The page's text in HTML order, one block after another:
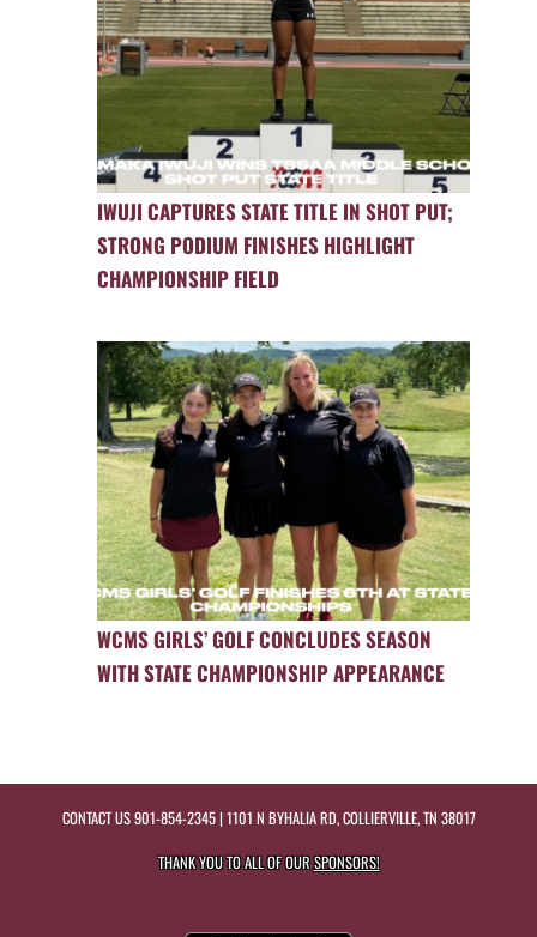
IWUJI CAPTURES STATE TITLE IN SHOT PUT;
STRONG PODIUM FINISHES HIGHLIGHT
CHAMPIONSHIP FIELD
WCMS GIRLS’ GOLF CONCLUDES SEASON
WITH STATE CHAMPIONSHIP APPEARANCE
CONTACT US901-854-2345| 1101 N BYHALIA RD, COLLIERVILLE, TN 38017
THANK YOU TO ALL OF OURSPONSORS!